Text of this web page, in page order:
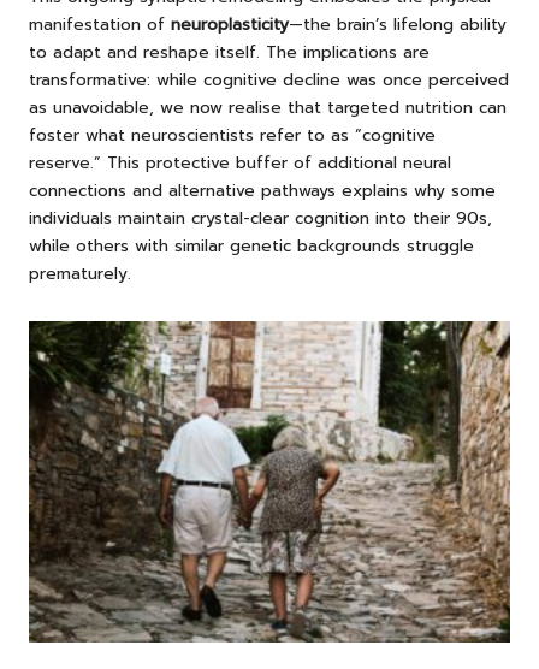
manifestation of neuroplasticity—the brain’s lifelong ability
to adapt and reshape itself. The implications are
transformative: while cognitive decline was once perceived
as unavoidable, we now realise that targeted nutrition can
foster what neuroscientists refer to as “cognitive
reserve.” This protective buffer of additional neural
connections and alternative pathways explains why some
individuals maintain crystal-clear cognition into their 90s,
while others with similar genetic backgrounds struggle
prematurely.